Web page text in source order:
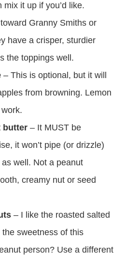
it up if you’d like.
Granny Smiths or
have a crisper, sturdier
the toppings well.
– This is optional, but it will
from browning. Lemon
butter – It MUST be
it won’t pipe (or drizzle)
well. Not a peanut
creamy nut or seed
– I like the roasted salted
sweetness of this
person? Use a different